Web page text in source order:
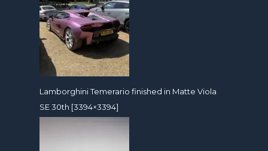
Lamborghini Temerario finished in Matte Viola
SE 30th [3394×3394]